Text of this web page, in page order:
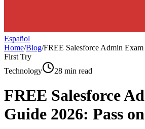
Español
Home/Blog/FREE Salesforce Admin Exam
First Try
Technology
28 min read
FREE Salesforce
Guide 2026: Pass